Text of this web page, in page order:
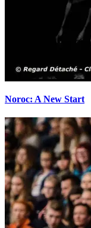
Noroc: A New Start